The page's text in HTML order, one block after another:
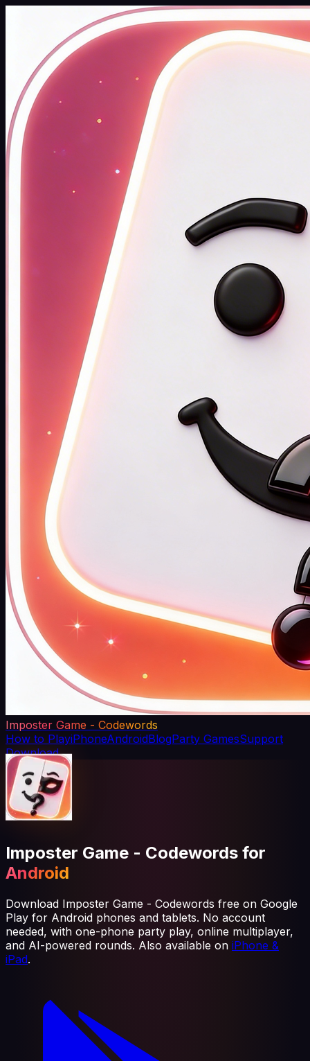
Imposter Game - Codewords
How to PlayiPhoneAndroidBlogParty GamesSupport
Download
Imposter Game - Codewords for
Android
Download Imposter Game - Codewords free on Google
Play for Android phones and tablets. No account
needed, with one-phone party play, online multiplayer,
and AI-powered rounds. Also available on iPhone &
iPad.